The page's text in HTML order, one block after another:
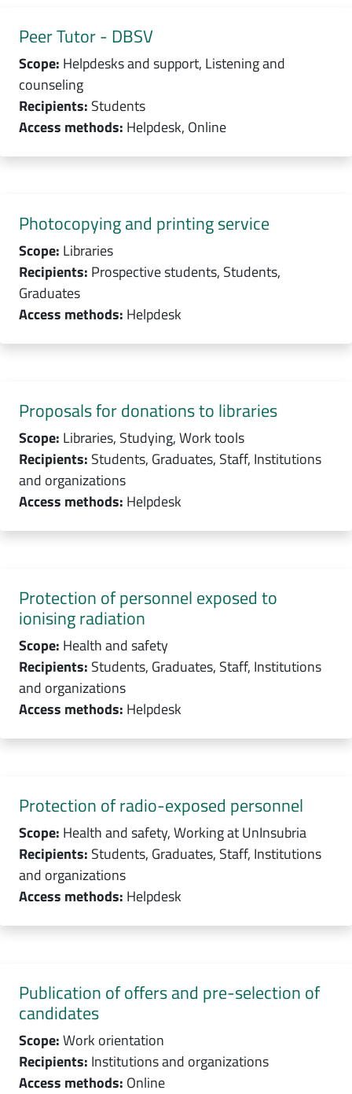
Peer Tutor - DBSV
Scope: Helpdesks and support, Listening and
counseling
Recipients: Students
Access methods: Helpdesk, Online
Photocopying and printing service
Scope: Libraries
Recipients: Prospective students, Students,
Graduates
Access methods: Helpdesk
Proposals for donations to libraries
Scope: Libraries, Studying, Work tools
Recipients: Students, Graduates, Staff, Institutions
and organizations
Access methods: Helpdesk
Protection of personnel exposed to
ionising radiation
Scope: Health and safety
Recipients: Students, Graduates, Staff, Institutions
and organizations
Access methods: Helpdesk
Protection of radio-exposed personnel
Scope: Health and safety, Working at UnInsubria
Recipients: Students, Graduates, Staff, Institutions
and organizations
Access methods: Helpdesk
Publication of offers and pre-selection of
candidates
Scope:Work orientation
Recipients: Institutions and organizations
Access methods: Online